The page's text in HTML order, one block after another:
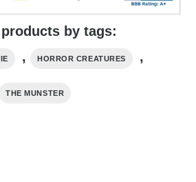
by tags:
, HORROR CREATURES ,
THE MUNSTER